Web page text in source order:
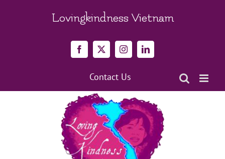
Lovingkindness Vietnam
Facebook
X InstagramLinkedIn
Contact Us